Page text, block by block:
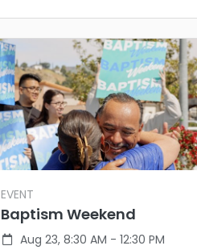
EVENT
Baptism Weekend
Aug 23, 8:30 AM - 12:30 PM